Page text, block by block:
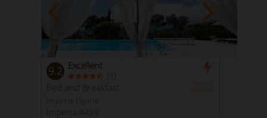
9.2 Excellent
( 3 )
Instant
Booking
Bed and Breakfast
Imperia Liguria
Imperia 4499